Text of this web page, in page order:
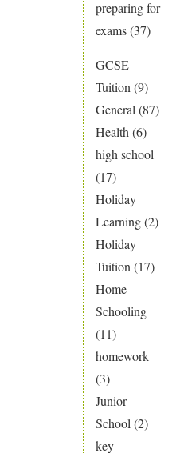
preparing for
exams(37)
GCSE
Tuition (9)
General (87)
Health (6)
high school
(17)
Holiday
Learning(2)
Holiday
Tuition (17)
Home
Schooling
(11)
homework
(3)
Junior
School (2)
key